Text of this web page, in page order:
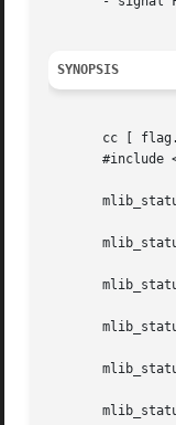
SYNOPSIS
cc [
#include